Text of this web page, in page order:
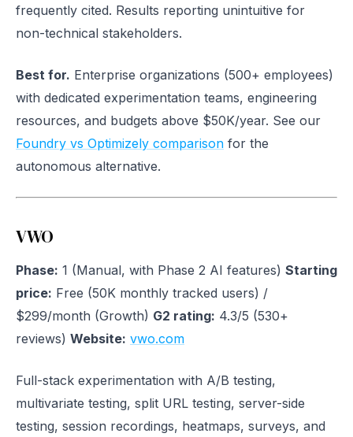
frequently cited. Results reporting unintuitive for
non-technical stakeholders.
Best for. Enterprise organizations (500+ employees)
with dedicated experimentation teams, engineering
resources, and budgets above $50K/year. See our
Foundry vs Optimizely comparison for the
autonomous alternative.
VWO
Phase: 1 (Manual, with Phase 2 AI features) Starting
price: Free (50K monthly tracked users) /
$299/month (Growth) G2 rating: 4.3/5 (530+
reviews) Website: vwo.com
Full-stack experimentation with A/B testing,
multivariate testing, split URL testing, server-side
testing, session recordings, heatmaps, surveys, and